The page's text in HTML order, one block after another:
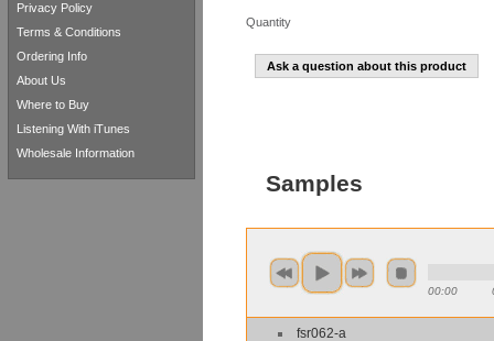
Quantity
Ask a question about this product
Samples
00:00
fsr062-a
Privacy Policy
Terms & Conditions
Ordering Info
About Us
Where to Buy
Listening With iTunes
Wholesale Information